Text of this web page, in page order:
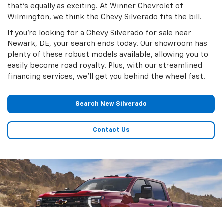
that's equally as exciting. At Winner Chevrolet of
Wilmington, we think the Chevy Silverado fits the bill.
If you're looking for a Chevy Silverado for sale near
Newark, DE, your search ends today. Our showroom has
plenty of these robust models available, allowing you to
easily become road royalty. Plus, with our streamlined
financing services, we'll get you behind the wheel fast.
Search New Silverado
Contact Us